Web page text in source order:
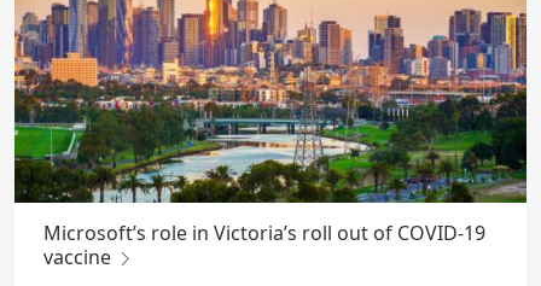
Microsoft’s role in Victoria’s roll out of COVID-19
vaccine